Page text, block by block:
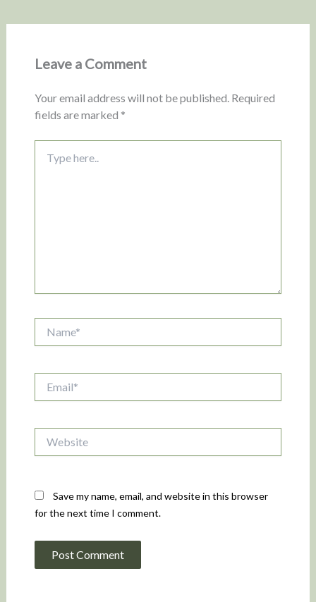
Leave a Comment
Your email address will not be published. Required
fields are marked *
here..
Save my name, email, and website in this browser
for the next time I comment.